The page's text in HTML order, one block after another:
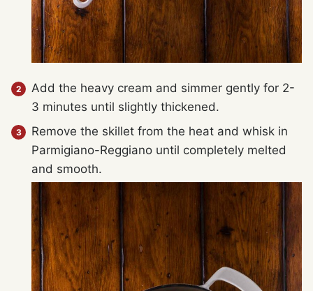
Add the heavy cream and simmer gently for 2-
3 minutes until slightly thickened.
Remove the skillet from the heat and whisk in
Parmigiano-Reggiano until completely melted
and smooth.